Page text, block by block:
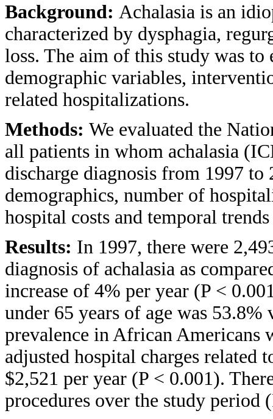
Background: Achalasia is an
characterized by dysphagia,
loss. The aim of this study was
demographic variables,
related hospitalizations.
Methods: We evaluated the
all patients in whom achalasia
discharge diagnosis from 1997
demographics, number of
hospital costs and temporal
Results: In 1997, there were
diagnosis of achalasia as
increase of 4% per year (P <
under 65 years of age was
prevalence in African Americans
adjusted hospital charges related
$2,521 per year (P < 0.001).
procedures over the study period